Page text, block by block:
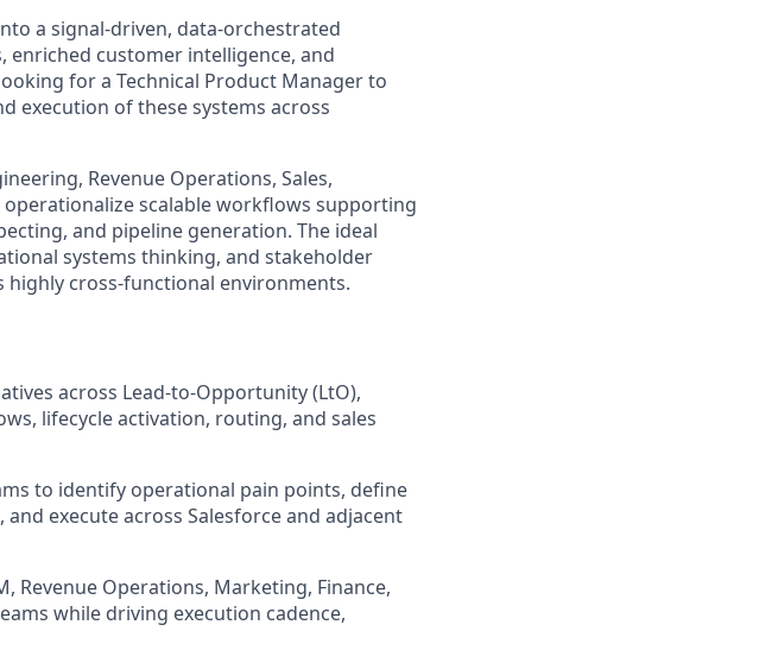
a signal-driven, data-orchestrated
customer intelligence, and
for a Technical Product Manager to
execution of these systems across
Revenue Operations, Sales,
scalable workflows supporting
and pipeline generation. The ideal
systems thinking, and stakeholder
cross-functional environments.
across Lead-to-Opportunity (LtO),
lifecycle activation, routing, and sales
to identify operational pain points, define
execute across Salesforce and adjacent
Revenue Operations, Marketing, Finance,
while driving execution cadence,